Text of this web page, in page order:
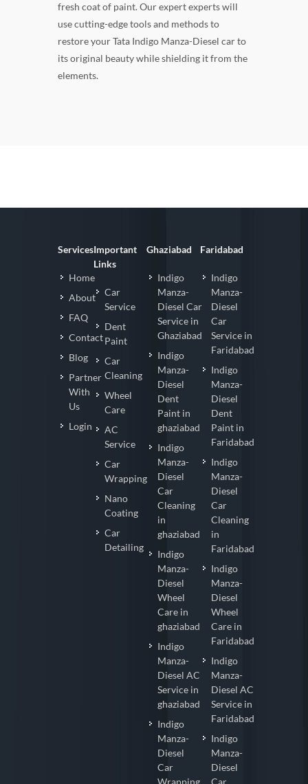
fresh coat of paint. Our expert experts will
use cutting-edge tools and methods to
restore your Tata Indigo Manza-Diesel car to
its original beauty while shielding it from the
elements.
Services
Home
About
FAQ
Contact
Blog
Partner
With
Us
Login
Important
Links
Car
Service
Dent
Paint
Car
Cleaning
Wheel
Care
AC
Service
Car
Wrapping
Nano
Coating
Car
Detailing
Ghaziabad
Indigo
Manza-
Diesel Car
Service in
Ghaziabad
Indigo
Manza-
Diesel
Dent
Paint in
ghaziabad
Indigo
Manza-
Diesel
Car
Cleaning
in
ghaziabad
Indigo
Manza-
Diesel
Wheel
Care in
ghaziabad
Indigo
Manza-
Diesel AC
Service in
ghaziabad
Indigo
Manza-
Diesel
Car
Wrapping
Faridabad
Indigo
Manza-
Diesel
Car
Service in
Faridabad
Indigo
Manza-
Diesel
Dent
Paint in
Faridabad
Indigo
Manza-
Diesel
Car
Cleaning
in
Faridabad
Indigo
Manza-
Diesel
Wheel
Care in
Faridabad
Indigo
Manza-
Diesel AC
Service in
Faridabad
Indigo
Manza-
Diesel
Car